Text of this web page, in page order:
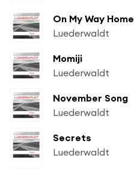
On My Way Home
Luederwaldt
Momiji
Luederwaldt
November Song
Luederwaldt
Secrets
Luederwaldt